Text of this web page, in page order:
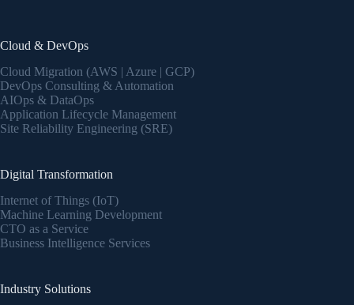
Cloud & DevOps
Cloud Migration (AWS | Azure | GCP)
DevOps Consulting & Automation
AIOps & DataOps
Application Lifecycle Management
Site Reliability Engineering (SRE)
Digital Transformation
Internet of Things (IoT)
Machine Learning Development
CTO as a Service
Business Intelligence Services
Industry Solutions